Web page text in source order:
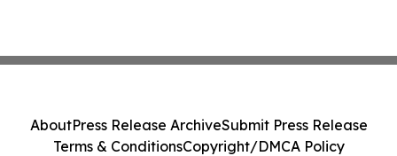
AboutPress Release ArchiveSubmit Press Release
Terms & ConditionsCopyright/DMCA Policy